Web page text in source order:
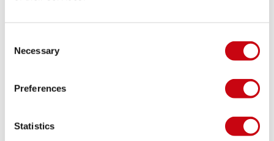
Selection
Necessary
Preferences
Statistics
impact with E certification